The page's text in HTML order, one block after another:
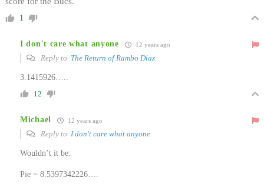
1
I don't care what anyone 12 years ago
Reply to The Return of Rambo Diaz
3.1415926…..
12
Michael 12 years ago
Reply to I don't care what anyone
Wouldn’t it be:
Pie = 8.5397342226….